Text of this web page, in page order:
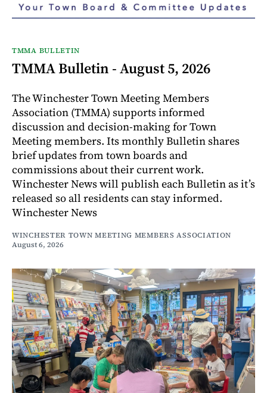
TMMA BULLETIN
TMMA Bulletin - August 5, 2026
The Winchester Town Meeting Members
Association (TMMA) supports informed
discussion and decision-making for Town
Meeting members. Its monthly Bulletin shares
brief updates from town boards and
commissions about their current work.
Winchester News will publish each Bulletin as it’s
released so all residents can stay informed.
Winchester News
WINCHESTER TOWN MEETING MEMBERS ASSOCIATION
August 6, 2026